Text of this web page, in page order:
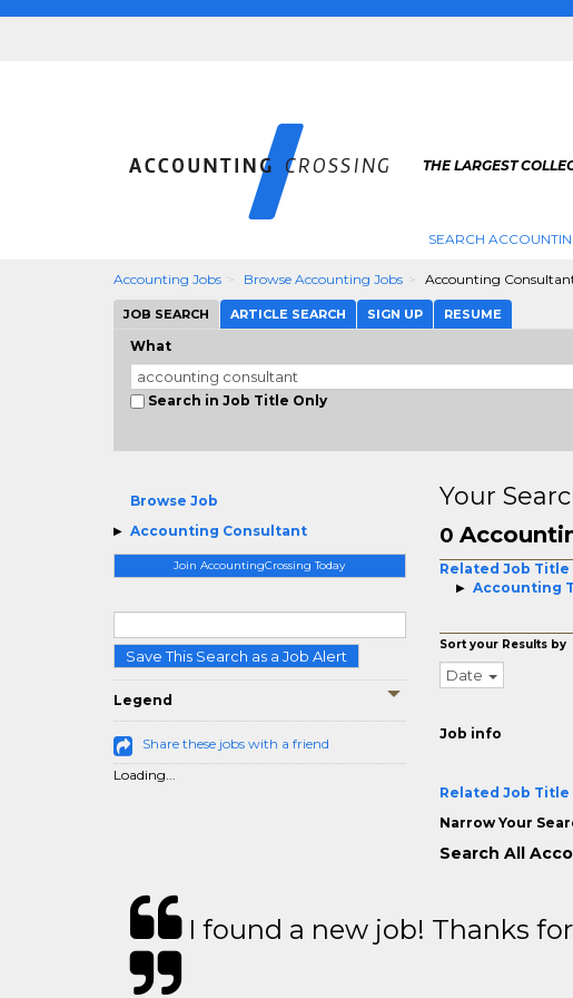
THE LARGEST
SEARCH
Accounting Jobs Browse Accounting Jobs Accounting
JOB SEARCH ARTICLE SEARCH SIGN UP RESUME
What
Search in Job Title Only
Browse Job
Accounting Consultant
Join AccountingCrossing Today
Save This Search as a Job Alert
Legend
Share these jobs with a friend
Loading...
Your
0
Related Job Title
Accounting
Sort your Results by
Date
Job info
Related Job Title
Narrow Your
Search All
I found a new job! Thanks